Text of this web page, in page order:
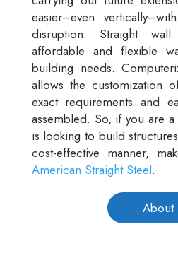
easier–even
disruption. Straight
affordable and flexible
building needs.
allows the customization
exact requirements and
assembled. So, if you are
is looking to build
cost-effective manner,
American Straight Steel.
About